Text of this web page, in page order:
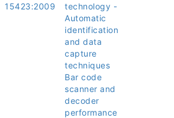
15423:2009
technology -
Automatic
identification
and data
capture
techniques
Bar code
scanner and
decoder
performance